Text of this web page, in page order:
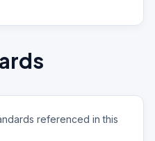
referenced in this